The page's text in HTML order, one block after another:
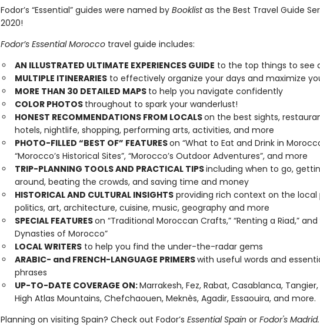
Fodor’s “Essential” guides were named by Booklistas the Best Travel Guide
2020!
Fodor’s Essential Morocco travel guide includes:
AN ILLUSTRATED ULTIMATE EXPERIENCES GUIDE to the top things to see
MULTIPLE ITINERARIESto effectively organize your days and maximize
MORE THAN 30 DETAILED MAPS to help you navigate confidently
COLOR PHOTOS throughout to spark your wanderlust!
HONEST RECOMMENDATIONS FROM LOCALSon the best sights,
hotels, nightlife, shopping, performing arts, activities, and more
PHOTO-FILLED “BEST OF” FEATURESon “What to Eat and Drink in
“Morocco’s Historical Sites”, “Morocco’s Outdoor Adventures”, and more
TRIP-PLANNING TOOLS AND PRACTICAL TIPSincluding when to go,
around, beating the crowds, and saving time and money
HISTORICAL AND CULTURAL INSIGHTSproviding rich context on the local
politics, art, architecture, cuisine, music, geography and more
SPECIAL FEATURESon “Traditional Moroccan Crafts,” “Renting a Riad,” and
Dynasties of Morocco”
LOCAL WRITERSto help you find the under-the-radar gems
ARABIC- and FRENCH-LANGUAGE PRIMERSwith useful words and
phrases
UP-TO-DATE COVERAGE ON:Marrakesh, Fez, Rabat, Casablanca,
High Atlas Mountains, Chefchaouen, Meknès, Agadir, Essaouira, and more.
Planning on visiting Spain? Check out Fodor’s Essential Spain orFodor's Madrid.